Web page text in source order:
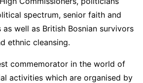
spectrum, senior faith and
well as British Bosnian survivors
ethnic cleansing.
commemorator in the world of
activities which are organised by